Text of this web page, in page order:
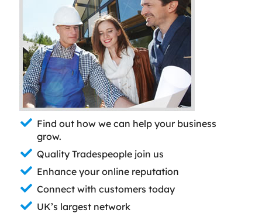
Find out how we can help your business
grow.
Quality Tradespeople join us
Enhance your online reputation
Connect with customers today
UK’s largest network